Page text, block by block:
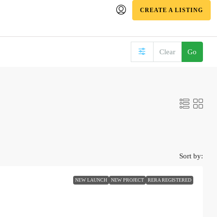
CREATE A LISTING
Clear Go
Sort by:
NEW LAUNCH NEW PROJECT RERA REGISTERED